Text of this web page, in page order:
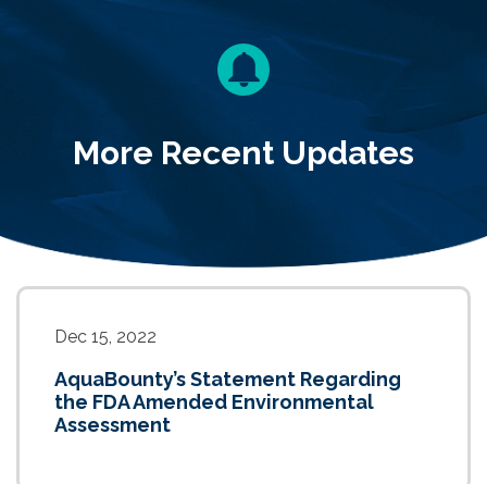
More Recent Updates
Dec 15, 2022
AquaBounty’s Statement Regarding
the FDA Amended Environmental
Assessment